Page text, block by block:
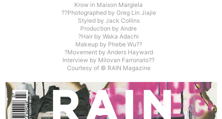
Krow in Maison Margiela
??Photographed by Greg Lin Jiajie
Styled by Jack Collins
Production by Andre
?Hair by Waka Adachi
Makeup by Phebe Wu??
?Movement by Anders Hayward
Interview by Milovan Farronato??
Courtesy of © RAIN Magazine